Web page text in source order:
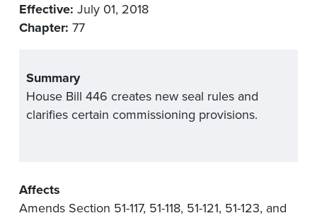
Effective: July 01, 2018
Chapter: 77
Summary
House Bill 446 creates new seal rules and
clarifies certain commissioning provisions.
Affects
Amends Section 51-117, 51-118, 51-121, 51-123, and